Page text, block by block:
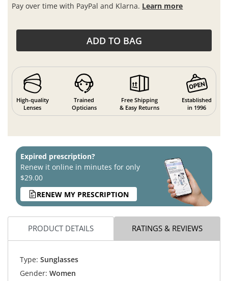
Pay over time with PayPal and Klarna. Learn more
ADD TO BAG
High-quality
Lenses
Trained
Opticians
Free Shipping
& Easy Returns
Established
in 1996
Expired prescription?
Renew it online in minutes for only
$29.00
RENEW MY PRESCRIPTION
PRODUCT DETAILS RATINGS & REVIEWS
Type: Sunglasses
Gender: Women